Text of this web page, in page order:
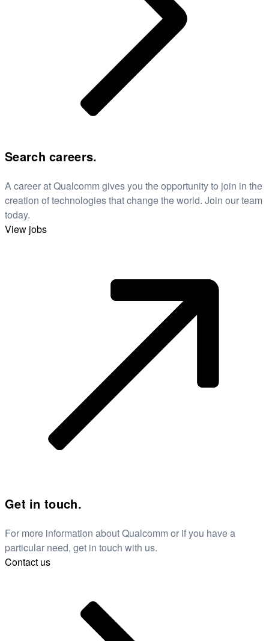
Search careers.
A career at Qualcomm gives you the opportunity to join in the
creation of technologies that change the world. Join our team
today.
View jobs
Get in touch.
For more information about Qualcomm or if you have a
particular need, get in touch with us.
Contact us